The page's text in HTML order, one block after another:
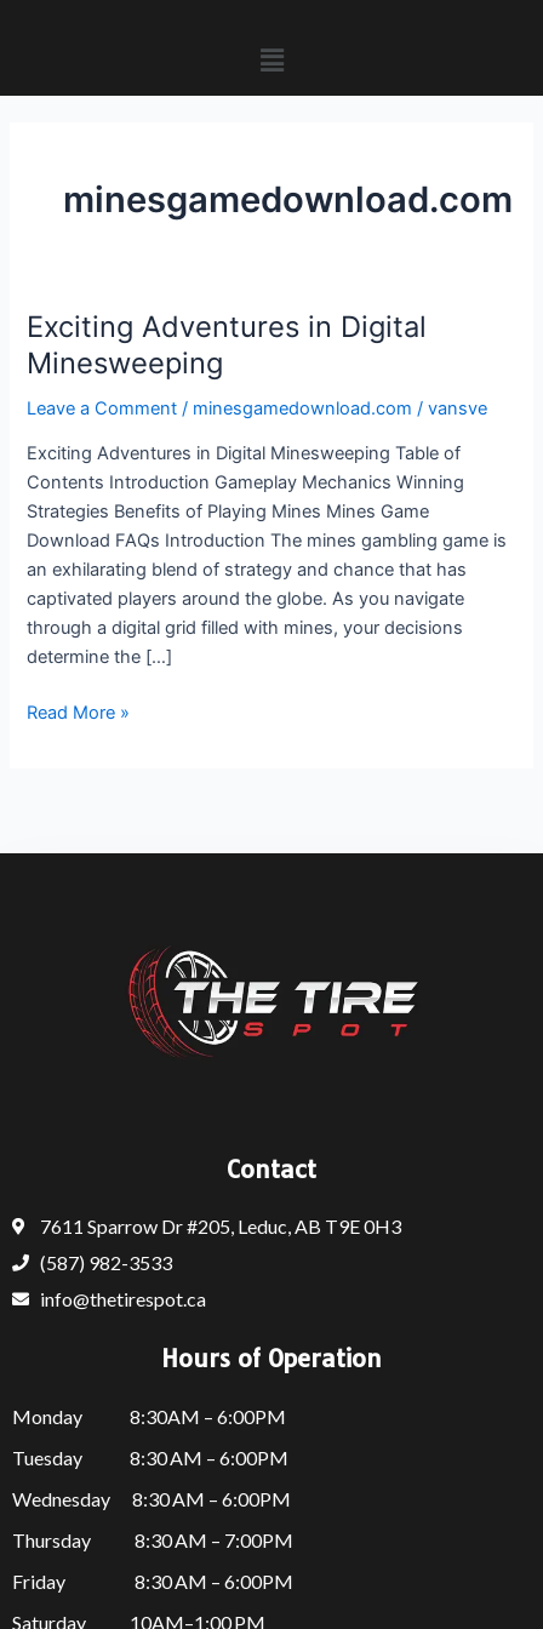
Menu
minesgamedownload.com
Exciting Adventures in Digital
Minesweeping
Leave a Comment / minesgamedownload.com /vansve
Exciting Adventures in Digital Minesweeping Table of
Contents Introduction Gameplay Mechanics Winning
Strategies Benefits of Playing Mines Mines Game
Download FAQs Introduction The mines gambling game is
an exhilarating blend of strategy and chance that has
captivated players around the globe. As you navigate
through a digital grid filled with mines, your decisions
determine the […]
Exciting
Adventures
in
Digital
Read More »
Contact
7611 Sparrow Dr #205, Leduc, AB T9E 0H3
(587) 982-3533
info@thetirespot.ca
Hours of Operation
Monday 8:30AM – 6:00PM
Tuesday 8:30 AM – 6:00PM
Wednesday 8:30 AM – 6:00PM
Thursday
8:30 AM – 7:00PM
Friday
8:30 AM – 6:00PM
Saturday 10AM–1:00 PM